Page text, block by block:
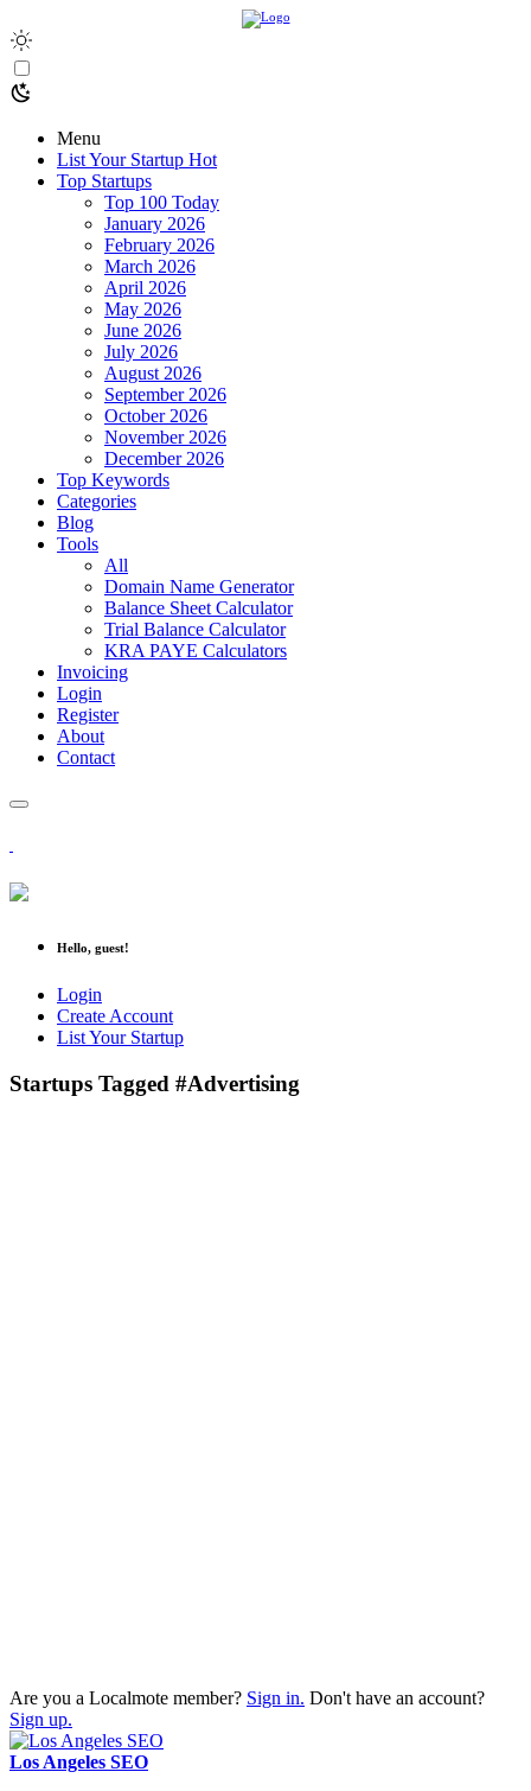
Menu
List Your Startup Hot
Top Startups
Top 100 Today
January 2026
February 2026
March 2026
April 2026
May 2026
June 2026
July 2026
August 2026
September 2026
October 2026
November 2026
December 2026
Top Keywords
Categories
Blog
Tools
All
Domain Name Generator
Balance Sheet Calculator
Trial Balance Calculator
KRA PAYE Calculators
Invoicing
Login
Register
About
Contact
Hello, guest!
Login
Create Account
List Your Startup
Startups Tagged #Advertising
Are you a Localmote member? Sign in. Don't have an account?
Sign up.
Los Angeles SEO